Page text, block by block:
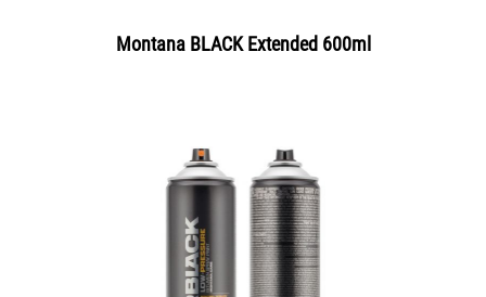
Montana BLACK Extended 600ml